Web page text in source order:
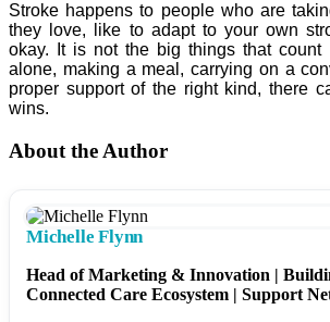
Stroke happens to people who are
they love, like to adapt to your own
okay. It is not the big things that
alone, making a meal, carrying on a
proper support of the right kind, there
wins.
About the Author
Michelle Flynn
Head of Marketing & Innovation |
Connected Care Ecosystem | Support